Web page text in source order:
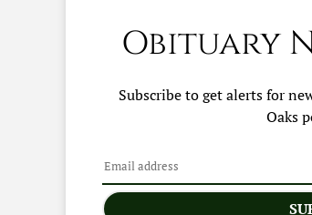
Obituary
Subscribe to get alerts for
Oaks